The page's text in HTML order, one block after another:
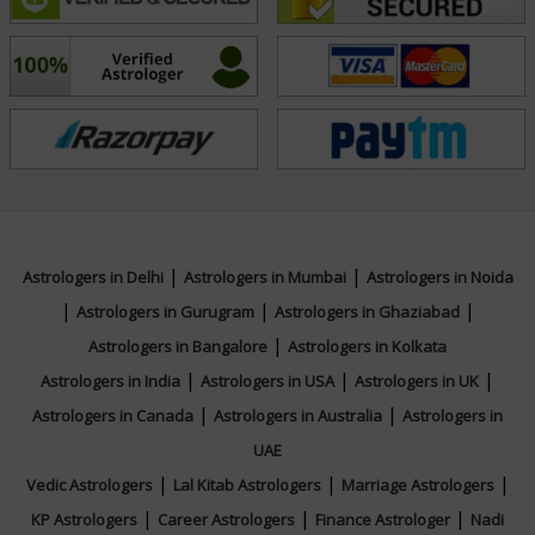
his craft and commitment to helping others has earned
him a loyal clientele. With Acharya Aayush’s guidance,
many have discovered clarity, growth, and fulfillment in
their journeys.
NA
Focus Area
Vedic,Western
Astrologers in Delhi| Astrologers in Mumbai| Astrologers in Noida
| Astrologers in Gurugram| Astrologers in Ghaziabad|
Astrologers in Bangalore | Astrologers in Kolkata
Astrologers in India | Astrologers in USA| Astrologers in UK |
Astrologers in Canada | Astrologers in Australia | Astrologers in
UAE
Vedic Astrologers| Lal Kitab Astrologers| Marriage Astrologers|
KP Astrologers | Career Astrologers | Finance Astrologer | Nadi